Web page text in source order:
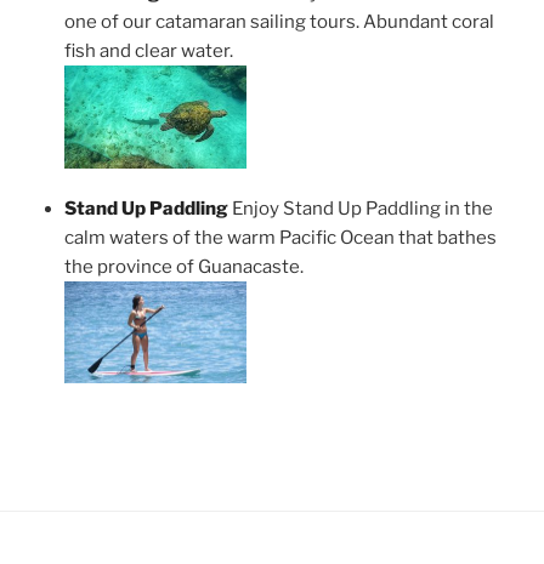
one of our catamaran sailing tours. Abundant coral
fish and clear water.
Stand Up PaddlingEnjoy Stand Up Paddling in the
calm waters of the warm Pacific Ocean that bathes
the province of Guanacaste.